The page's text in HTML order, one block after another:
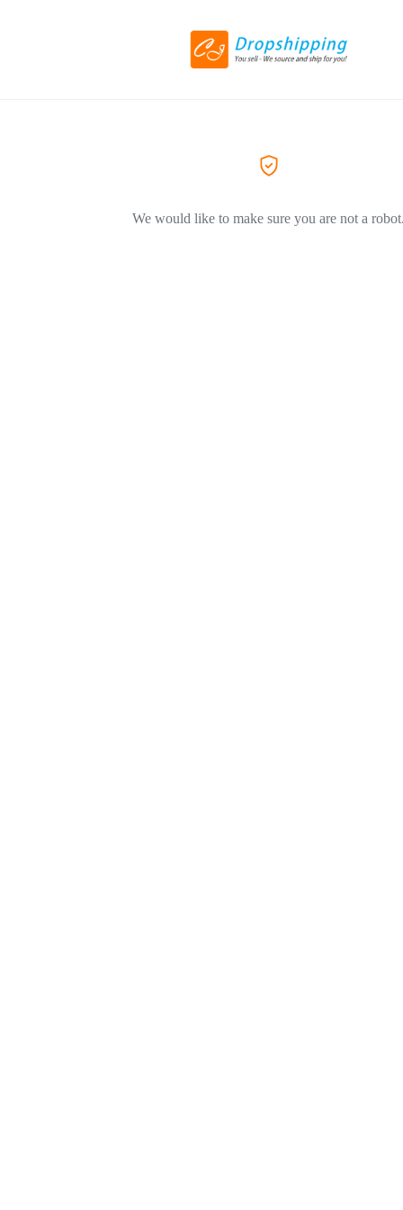
We would like to make sure you are not a